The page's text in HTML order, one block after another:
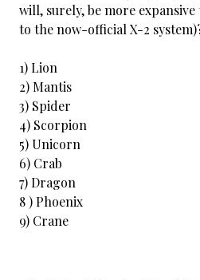
will, surely, be more
to the now-official X-2
1) Lion
2) Mantis
3) Spider
4) Scorpion
5) Unicorn
6) Crab
7) Dragon
8 ) Phoenix
9) Crane